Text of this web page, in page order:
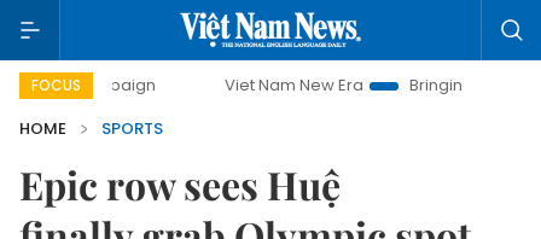
FOCUS Viet Nam New Era
Bringing Resolutions to Life
HOME
SPORTS
Epic row sees Huệ